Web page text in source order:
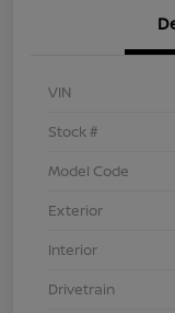
VIN
Stock #
Model Code
Exterior
Interior
Drivetrain